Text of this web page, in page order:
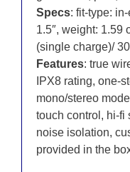
Specs: fit-type:
1.5″, weight: 1.59
(single charge)/
Features: true
IPX8 rating, one-
mono/stereo
touch control, hi-fi
noise isolation,
provided in the